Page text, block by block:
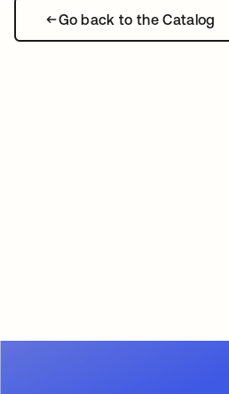
Go back to the Catalog